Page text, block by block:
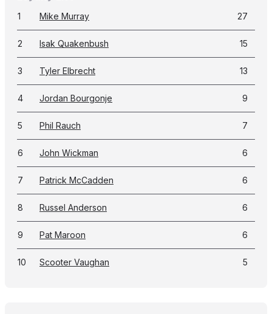
1 Mike Murray 27
2 Isak Quakenbush 15
3 Tyler Elbrecht 13
4 Jordan Bourgonje 9
5 Phil Rauch 7
6 John Wickman 6
7 Patrick McCadden 6
8 Russel Anderson 6
9 Pat Maroon 6
10 Scooter Vaughan 5